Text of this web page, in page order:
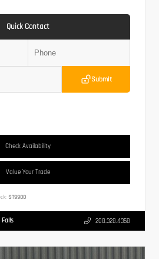
Quick Contact
Submit
Check Availability
Value Your Trade
ST9900
208.328.4358